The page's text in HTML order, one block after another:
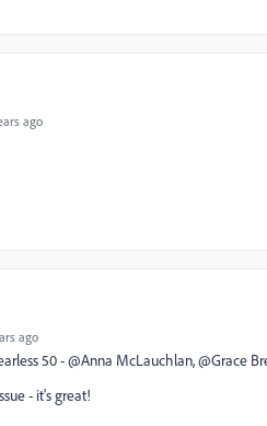
ago
ago
50 - @Anna McLauchlan‌, @Grace
- it's great!